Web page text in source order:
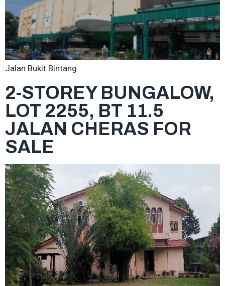
Jalan Bukit Bintang
2-STOREY BUNGALOW,
LOT 2255, BT 11.5
JALAN CHERAS FOR
SALE